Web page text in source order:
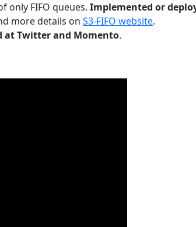
only FIFO queues. Implemented or
more details on S3-FIFO website.
at Twitter and Momento.